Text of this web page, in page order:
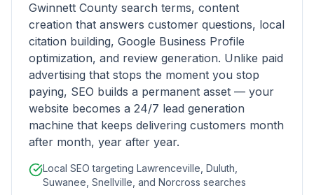
Gwinnett County search terms, content
creation that answers customer questions, local
citation building, Google Business Profile
optimization, and review generation. Unlike paid
advertising that stops the moment you stop
paying, SEO builds a permanent asset — your
website becomes a 24/7 lead generation
machine that keeps delivering customers month
after month, year after year.
Local SEO targeting Lawrenceville, Duluth,
Suwanee, Snellville, and Norcross searches